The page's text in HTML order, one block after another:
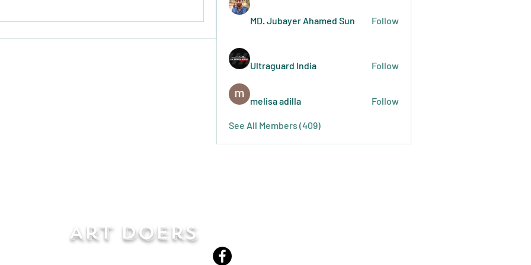
MD. Jubayer Ahamed Sun Follow
Ultraguard India Follow
melisa adilla Follow
See All Members (409)
Art Doers